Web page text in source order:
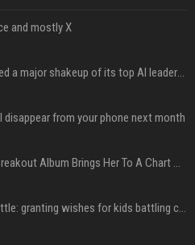
and mostly X
Google just announced a major shakeup of its top AI leadership
from your phone next month
Sabrina Carpenter’s Breakout Album Brings Her To A Chart Milestone
MrBeast's newest battle: granting wishes for kids battling cancer